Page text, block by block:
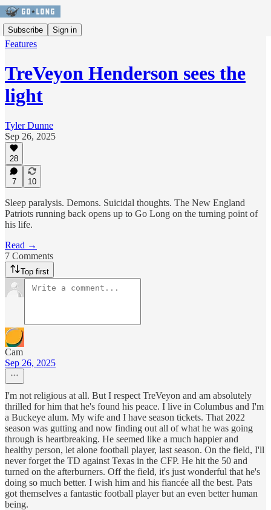
Subscribe Sign in
Features
TreVeyon Henderson sees the
light
Tyler Dunne
Sep 26, 2025
28
7 10
Sleep paralysis. Demons. Suicidal thoughts. The New England
Patriots running back opens up to Go Long on the turning point of
his life.
Read →
7 Comments
Top first
Cam
Sep 26, 2025
I'm not religious at all. But I respect TreVeyon and am absolutely
thrilled for him that he's found his peace. I live in Columbus and I'm
a Buckeye alum. My wife and I have season tickets. That 2022
season was gutting and now finding out all of what he was going
through is heartbreaking. He seemed like a much happier and
healthy person, let alone football player, last season. On the field, I'll
never forget the TD against Texas in the CFP. He hit the 50 and
turned on the afterburners. Off the field, it's just wonderful that he's
doing so much better. I wish him and his fiancée all the best. Pats
got themselves a fantastic football player but an even better human
being.